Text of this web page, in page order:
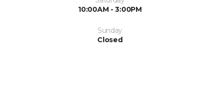
10:00AM - 3:00PM
Sunday
Closed